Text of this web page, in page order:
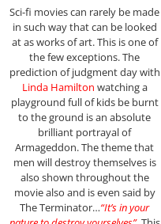
Sci-fi movies can rarely be made
in such way that can be looked
at as works of art. This is one of
the few exceptions. The
prediction of judgment day with
Linda Hamilton watching a
playground full of kids be burnt
to the ground is an absolute
brilliant portrayal of
Armageddon. The theme that
men will destroy themselves is
also shown throughout the
movie also and is even said by
The Terminator…“It’s in your